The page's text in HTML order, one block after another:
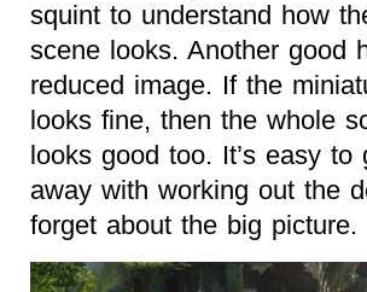
squint to understand how
scene looks. Another good
reduced image. If the
looks fine, then the whole
looks good too. It’s easy to
away with working out the
forget about the big picture.